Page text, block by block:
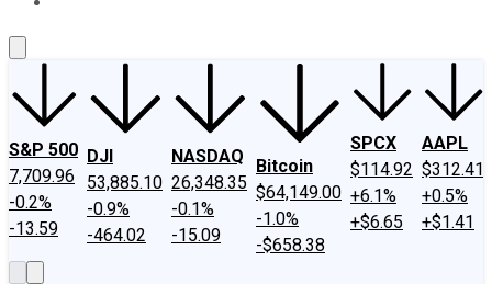
S&P 500
7,709.96
-0.2%
-13.59
DJI
53,885.10
-0.9%
-464.02
NASDAQ
26,348.35
-0.1%
-15.09
Bitcoin
$64,149.00
-1.0%
-$658.38
SPCX
$114.92
+6.1%
+$6.65
AAPL
$312.41
+0.5%
+$1.41